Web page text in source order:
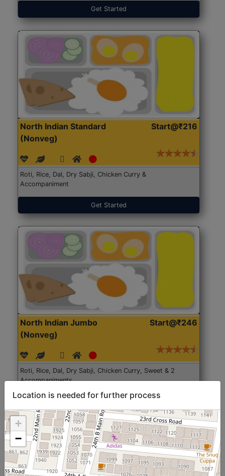
Get Started
North Indian Standard
(Nonveg)
Start@₹216
Roti, Rice, Dal, Dry Sabji, Chicken Curry &
Accompaniment
Get Started
North Indian Jumbo
(Nonveg)
Start@₹246
Roti, Rice, Dal, Dry Sabji, Chicken Curry, Sweet & 2
Accompaniments
Get Started
Location is needed for further process
+
−